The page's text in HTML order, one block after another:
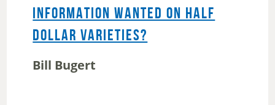
INFORMATION WANTED ON HALF
DOLLAR VARIETIES?
Bill Bugert